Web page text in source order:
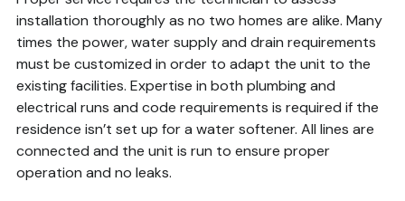
installation thoroughly as no two homes are alike. Many
times the power, water supply and drain requirements
must be customized in order to adapt the unit to the
existing facilities. Expertise in both plumbing and
electrical runs and code requirements is required if the
residence isn’t set up for a water softener. All lines are
connected and the unit is run to ensure proper
operation and no leaks.